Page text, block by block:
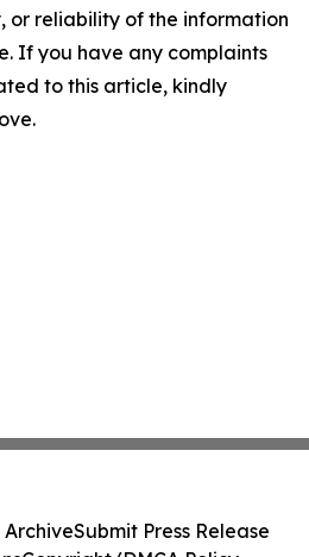
or reliability of the information
If you have any complaints
to this article, kindly
ArchiveSubmit Press Release